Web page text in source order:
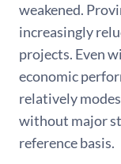
weakened.
increasingly
projects. Even
economic
relatively
without major
reference basis.